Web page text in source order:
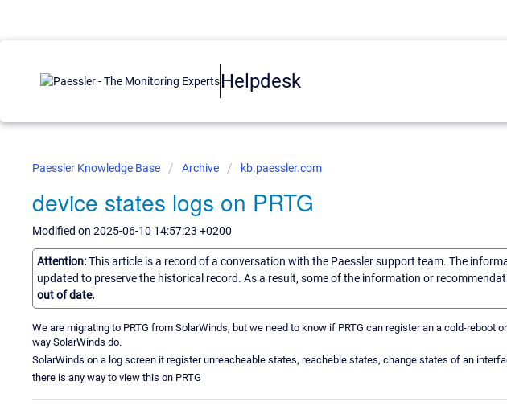
Helpdesk
Paessler Knowledge Base Archive kb.paessler.com
device states logs on PRTG
Modified on 2025-06-10 14:57:23 +0200
Attention:This article is a record of a conversation with the Paessler support team. The
updated to preserve the historical record. As a result, some of the information or
out of date.
We are migrating to PRTG from SolarWinds, but we need to know if PRTG can register an a cold-reboot
way SolarWinds do.
SolarWinds on a log screen it register unreacheable states, reacheble states, change states of an
there is any way to view this on PRTG